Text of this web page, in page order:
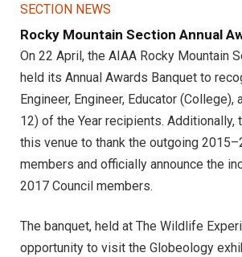
SECTION NEWS
Rocky Mountain Section Annual
On 22 April, the AIAA Rocky Mountain
held its Annual Awards Banquet to
Engineer, Engineer, Educator (College),
12) of the Year recipients. Additionally,
this venue to thank the outgoing
members and officially announce the
2017 Council members.
The banquet, held at The Wildlife
opportunity to visit the Globeology